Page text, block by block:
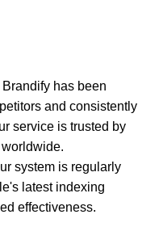
Brandify has been
and consistently
service is trusted by
system is regularly
latest indexing
effectiveness.